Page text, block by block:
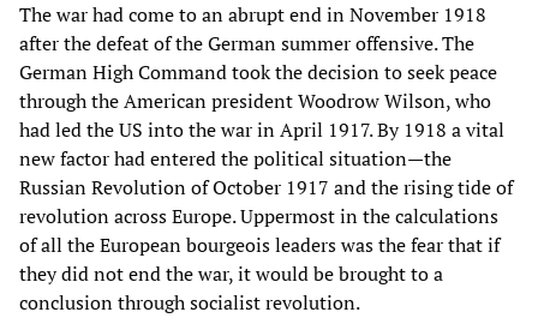
The war had come to an abrupt end in November 1918
after the defeat of the German summer offensive. The
German High Command took the decision to seek peace
through the American president Woodrow Wilson, who
had led the US into the war in April 1917. By 1918 a vital
new factor had entered the political situation—the
Russian Revolution of October 1917 and the rising tide of
revolution across Europe. Uppermost in the calculations
of all the European bourgeois leaders was the fear that if
they did not end the war, it would be brought to a
conclusion through socialist revolution.